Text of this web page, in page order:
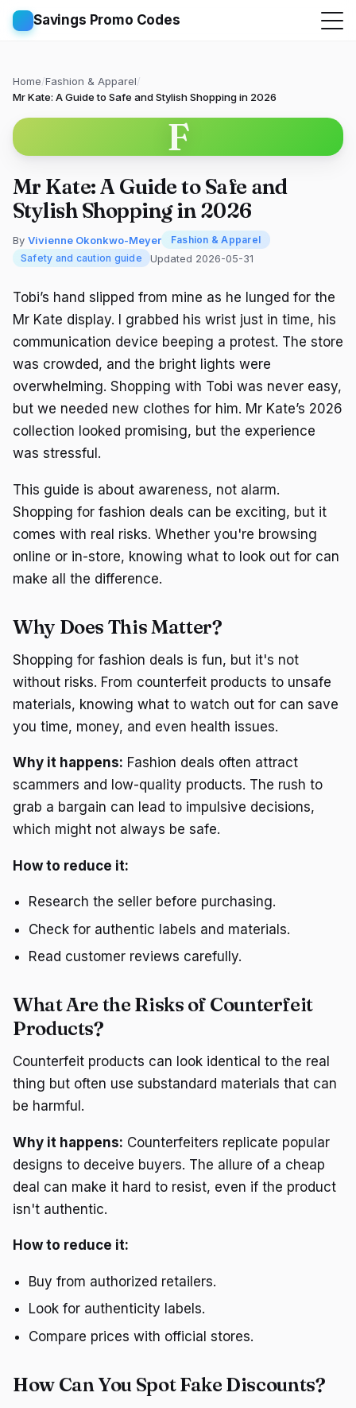
Savings Promo Codes
Home/Fashion & Apparel/
Mr Kate: A Guide to Safe and Stylish Shopping in 2026
F
Mr Kate: A Guide to Safe and
Stylish Shopping in 2026
By Vivienne Okonkwo-Meyer
Fashion & Apparel
Safety and caution guide
Updated 2026-05-31
Tobi’s hand slipped from mine as he lunged for the
Mr Kate display. I grabbed his wrist just in time, his
communication device beeping a protest. The store
was crowded, and the bright lights were
overwhelming. Shopping with Tobi was never easy,
but we needed new clothes for him. Mr Kate’s 2026
collection looked promising, but the experience
was stressful.
This guide is about awareness, not alarm.
Shopping for fashion deals can be exciting, but it
comes with real risks. Whether you're browsing
online or in-store, knowing what to look out for can
make all the difference.
Why Does This Matter?
Shopping for fashion deals is fun, but it's not
without risks. From counterfeit products to unsafe
materials, knowing what to watch out for can save
you time, money, and even health issues.
Why it happens: Fashion deals often attract
scammers and low-quality products. The rush to
grab a bargain can lead to impulsive decisions,
which might not always be safe.
How to reduce it:
Research the seller before purchasing.
Check for authentic labels and materials.
Read customer reviews carefully.
What Are the Risks of Counterfeit
Products?
Counterfeit products can look identical to the real
thing but often use substandard materials that can
be harmful.
Why it happens: Counterfeiters replicate popular
designs to deceive buyers. The allure of a cheap
deal can make it hard to resist, even if the product
isn't authentic.
How to reduce it:
Buy from authorized retailers.
Look for authenticity labels.
Compare prices with official stores.
How Can You Spot Fake Discounts?